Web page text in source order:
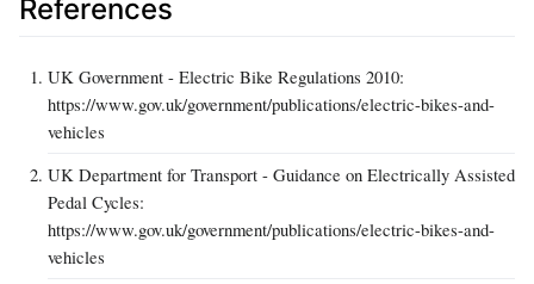
References
UK Government - Electric Bike Regulations 2010:
https://www.gov.uk/government/publications/electric-bikes-and-
vehicles
UK Department for Transport - Guidance on Electrically Assisted
Pedal Cycles:
https://www.gov.uk/government/publications/electric-bikes-and-
vehicles